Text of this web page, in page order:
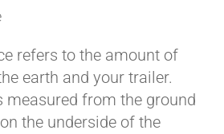
& FAQ
refers to the amount of
earth and your trailer.
measured from the ground
the underside of the